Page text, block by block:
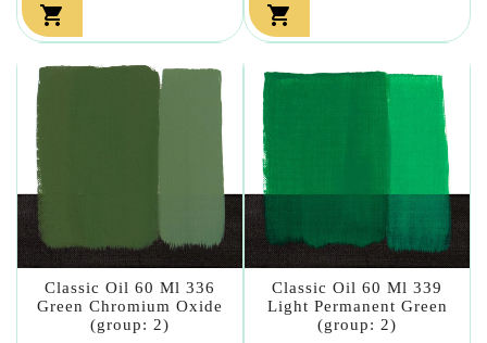
 
Classic Oil 60 Ml 336
Green Chromium Oxide
(group: 2)
Classic Oil 60 Ml 339
Light Permanent Green
(group: 2)